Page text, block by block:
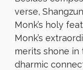
verse,
Monk’s holy
Monk’s
merits shone in
dharmic